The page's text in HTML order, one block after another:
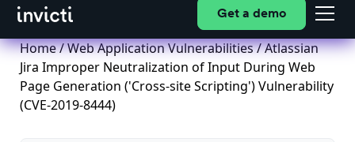
Get a demo
Home/Web Application Vulnerabilities/ Atlassian
Jira Improper Neutralization of Input During Web
Page Generation ('Cross-site Scripting') Vulnerability
(CVE-2019-8444)